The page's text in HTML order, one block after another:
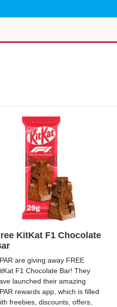
KitKat F1 Chocolate
are giving away FREE
F1 Chocolate Bar! They
launched their amazing
rewards app, which is filled
freebies, discounts, offers,